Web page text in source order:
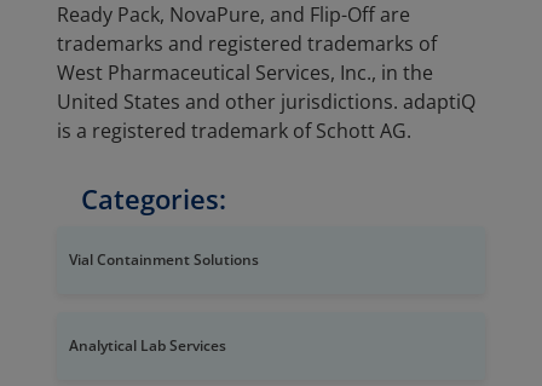
Ready Pack, NovaPure, and Flip-Off are
trademarks and registered trademarks of
West Pharmaceutical Services, Inc., in the
United States and other jurisdictions. adaptiQ
is a registered trademark of Schott AG.
Categories:
Vial Containment Solutions
Analytical Lab Services